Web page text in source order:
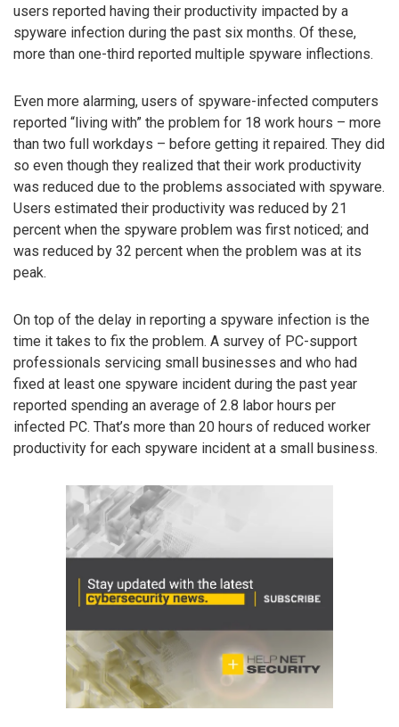
users reported having their productivity impacted by a
spyware infection during the past six months. Of these,
more than one-third reported multiple spyware inflections.
Even more alarming, users of spyware-infected computers
reported “living with” the problem for 18 work hours – more
than two full workdays – before getting it repaired. They did
so even though they realized that their work productivity
was reduced due to the problems associated with spyware.
Users estimated their productivity was reduced by 21
percent when the spyware problem was first noticed; and
was reduced by 32 percent when the problem was at its
peak.
On top of the delay in reporting a spyware infection is the
time it takes to fix the problem. A survey of PC-support
professionals servicing small businesses and who had
fixed at least one spyware incident during the past year
reported spending an average of 2.8 labor hours per
infected PC. That’s more than 20 hours of reduced worker
productivity for each spyware incident at a small business.